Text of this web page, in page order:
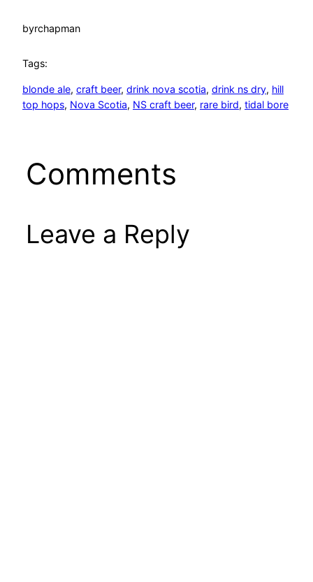
byrchapman
Tags:
blonde ale, craft beer, drink nova scotia, drink ns dry, hill
top hops, Nova Scotia, NS craft beer, rare bird, tidal bore
Comments
Leave a Reply